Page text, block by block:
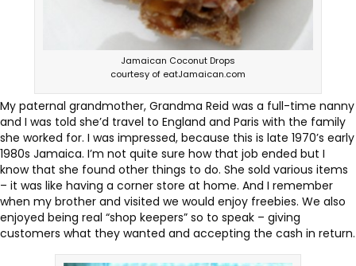
Jamaican Coconut Drops
courtesy of eatJamaican.com
My paternal grandmother, Grandma Reid was a full-time nanny
and I was told she’d travel to England and Paris with the family
she worked for. I was impressed, because this is late 1970’s early
1980s Jamaica. I’m not quite sure how that job ended but I
know that she found other things to do. She sold various items
– it was like having a corner store at home. And I remember
when my brother and visited we would enjoy freebies. We also
enjoyed being real “shop keepers” so to speak – giving
customers what they wanted and accepting the cash in return.